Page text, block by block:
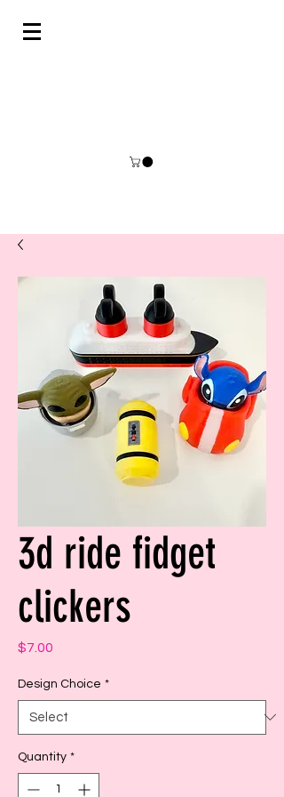
3d ride fidget
clickers
$7.00
Design Choice *
Quantity *